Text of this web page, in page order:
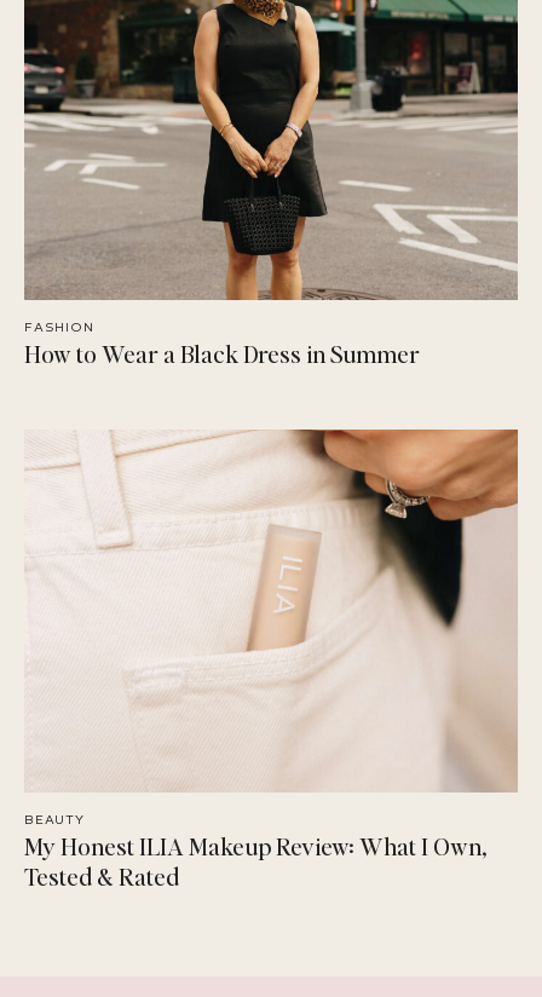
FASHION
How to Wear a Black Dress in Summer
BEAUTY
My Honest ILIA Makeup Review: What I Own,
Tested & Rated